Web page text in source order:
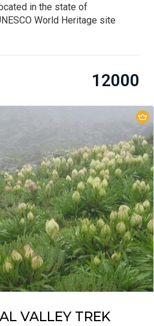
in the state of
World Heritage site
12000
VALLEY TREK